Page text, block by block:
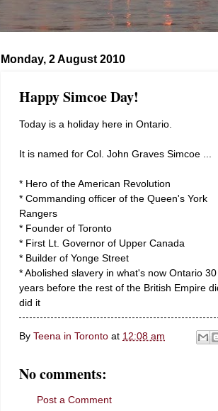
Monday, 2 August 2010
Happy Simcoe Day!
Today is a holiday here in Ontario.
It is named for Col. John Graves Simcoe ...
* Hero of the American Revolution
* Commanding officer of the Queen's York
Rangers
* Founder of Toronto
* First Lt. Governor of Upper Canada
* Builder of Yonge Street
* Abolished slavery in what's now Ontario 30
years before the rest of the British Empire
did it
By Teena in Toronto at 12:08 am
No comments:
Post a Comment